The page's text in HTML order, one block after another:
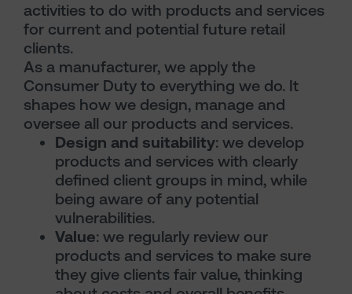
activities to do with products and services
for current and potential future retail
clients.
As a manufacturer, we apply the
Consumer Duty to everything we do. It
shapes how we design, manage and
oversee all our products and services.
Design and suitability: we develop
products and services with clearly
defined client groups in mind, while
being aware of any potential
vulnerabilities.
Value: we regularly review our
products and services to make sure
they give clients fair value, thinking